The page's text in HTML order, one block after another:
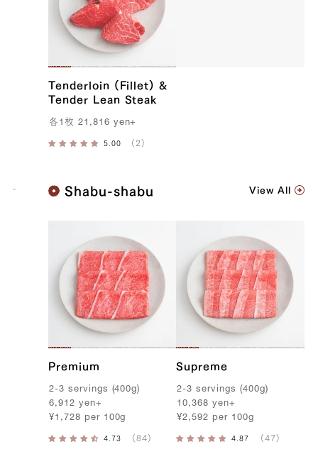
Tenderloin (Fillet) &
Tender Lean Steak
各1 枚 21,816 yen+
K
e
e
Shabu-shabu View All
Premium
2-3 servings (400g)
6,912 yen+
¥ 1,728 per 100g
Supreme
2-3 servings (400g)
10,368 yen+
¥2,592 per 100g